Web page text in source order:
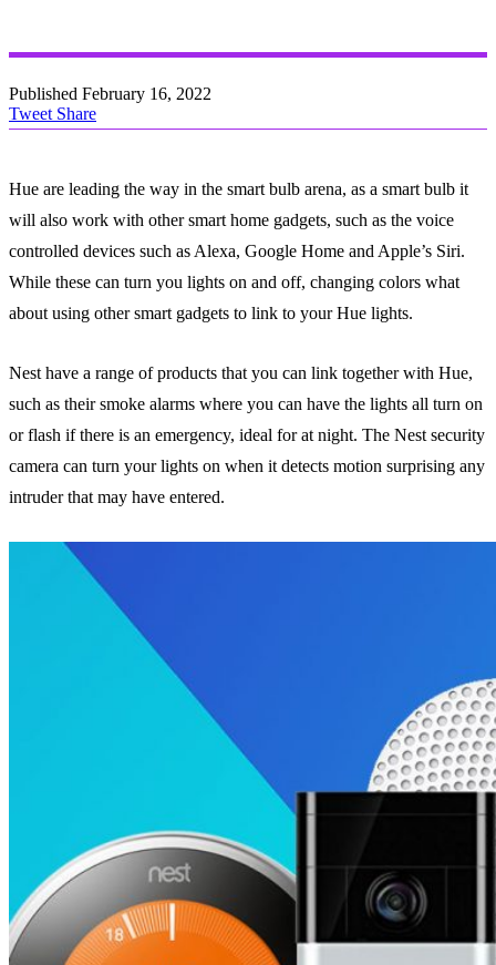
Published February 16, 2022
Tweet Share
Hue are leading the way in the smart bulb arena, as a smart bulb it
will also work with other smart home gadgets, such as the voice
controlled devices such as Alexa, Google Home and Apple’s Siri.
While these can turn you lights on and off, changing colors what
about using other smart gadgets to link to your Hue lights.
Nest have a range of products that you can link together with Hue,
such as their smoke alarms where you can have the lights all turn on
or flash if there is an emergency, ideal for at night. The Nest security
camera can turn your lights on when it detects motion surprising any
intruder that may have entered.